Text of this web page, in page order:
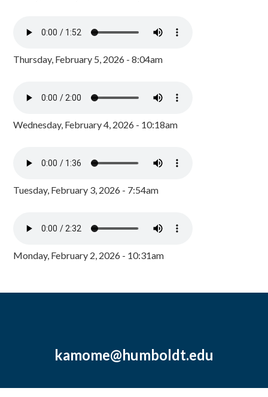
Thursday, February 5, 2026 - 8:04am
Wednesday, February 4, 2026 - 10:18am
Tuesday, February 3, 2026 - 7:54am
Monday, February 2, 2026 - 10:31am
kamome@humboldt.edu